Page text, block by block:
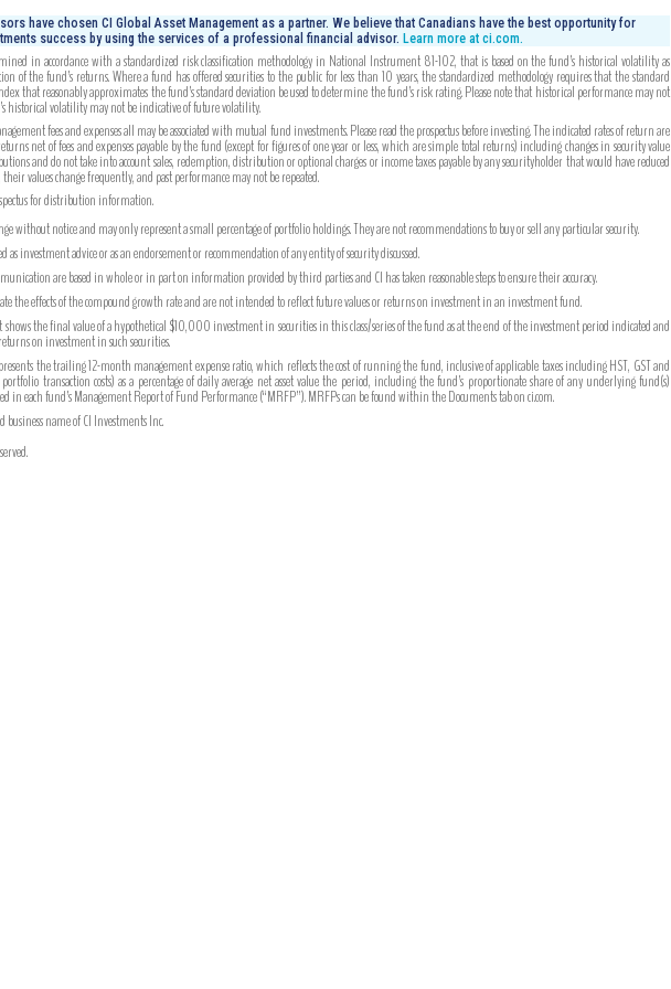
have chosen CI Global Asset Management as a partner. We believe that Canadians have the best opportunity for
success by using the services of a professional financial advisor. Learn more at ci.com.
in accordance with a standardized risk classification methodology in National Instrument 81-102, that is based on the fund’s historical volatility as
of the fund’s returns. Where a fund has offered securities to the public for less than 10 years, the standardized methodology requires that the standard
that reasonably approximates the fund’s standard deviation be used to determine the fund’s risk rating. Please note that historical performance may not
historical volatility may not be indicative of future volatility.
fees and expenses all may be associated with mutual fund investments. Please read the prospectus before investing. The indicated rates of return are
net of fees and expenses payable by the fund (except for figures of one year or less, which are simple total returns) including changes in security value
and do not take into account sales, redemption, distribution or optional charges or income taxes payable by any securityholder that would have reduced
values change frequently, and past performance may not be repeated.
for distribution information.
without notice and may only represent a small percentage of portfolio holdings. They are not recommendations to buy or sell any particular security.
as investment advice or as an endorsement or recommendation of any entity of security discussed.
are based in whole or in part on information provided by third parties and CI has taken reasonable steps to ensure their accuracy.
the effects of the compound growth rate and are not intended to reflect future values or returns on investment in an investment fund.
the final value of a hypothetical $10,000 investment in securities in this class/series of the fund as at the end of the investment period indicated and
on investment in such securities.
the trailing 12-month management expense ratio, which reflects the cost of running the fund, inclusive of applicable taxes including HST, GST and
transaction costs) as a percentage of daily average net asset value the period, including the fund’s proportionate share of any underlying fund(s)
in each fund’s Management Report of Fund Performance (“MRFP”). MRFPs can be found within the Documents tab on ci.com.
business name of CI Investments Inc.